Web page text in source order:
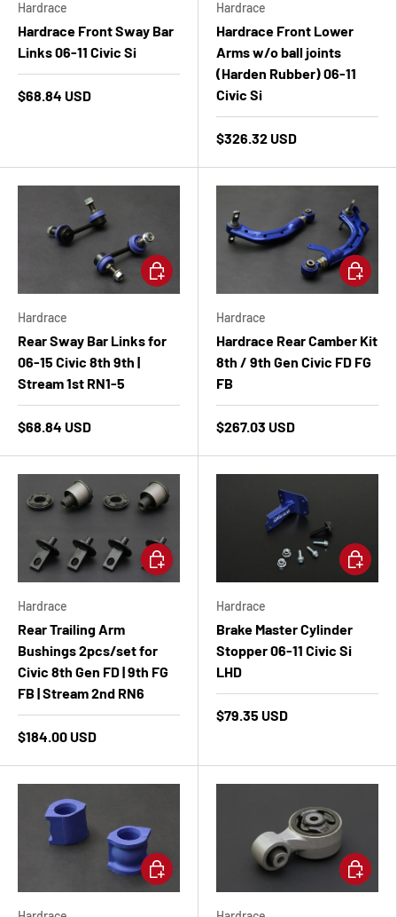
Hardrace
Hardrace Front Sway Bar
Links 06-11 Civic Si
$68.84 USD
Hardrace
Hardrace Front Lower
Arms w/o ball joints
(Harden Rubber) 06-11
Civic Si
$326.32 USD
Hardrace
Rear Sway Bar Links for
06-15 Civic 8th 9th |
Stream 1st RN1-5
$68.84 USD
Add to cart
Hardrace
Hardrace Rear Camber Kit
8th / 9th Gen Civic FD FG
FB
$267.03 USD
Add to
Hardrace
Rear Trailing Arm
Bushings 2pcs/set for
Civic 8th Gen FD | 9th FG
FB | Stream 2nd RN6
$184.00 USD
Add to cart
Hardrace
Brake Master Cylinder
Stopper 06-11 Civic Si
LHD
$79.35 USD
Add to
Add to cart Add to